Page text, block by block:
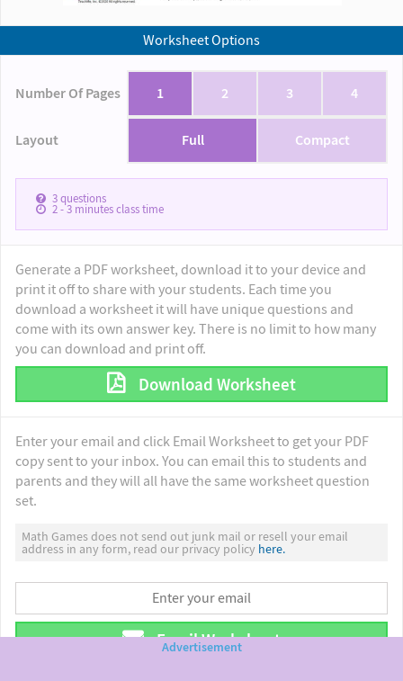
Worksheet Options
Number Of Pages 1 2 3 4
Layout Full Compact
3questions
2 - 3minutes class time
Generate a PDF worksheet, download it to your device and
print it off to share with your students. Each time you
download a worksheet it will have unique questions and
come with its own answer key. There is no limit to how many
you can download and print off.
Download Worksheet
Enter your email and click Email Worksheet to get your PDF
copy sent to your inbox. You can email this to students and
parents and they will all have the same worksheet question
set.
Math Games does not send out junk mail or resell your email
address in any form, read our privacy policy here.
Email Worksheet